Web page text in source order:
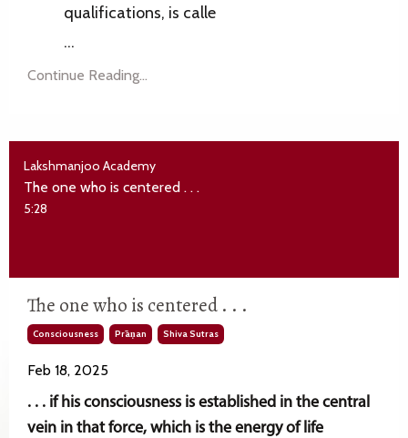
qualifications, is calle
...
Continue Reading...
Lakshmanjoo Academy
The one who is centered . . .
5:28
The one who is centered . . .
Consciousness Prāṇan Shiva Sutras
Feb 18, 2025
. . . if his consciousness is established in the central
vein in that force, which is the energy of life